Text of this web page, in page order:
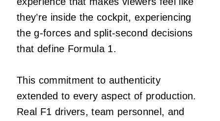
they’re inside the cockpit, experiencing
the g-forces and split-second decisions
that define Formula 1.
This commitment to authenticity
extended to every aspect of production.
Real F1 drivers, team personnel, and